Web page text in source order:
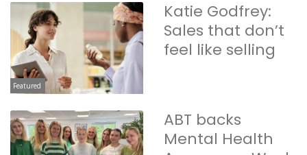
Featured
Katie Godfrey:
Sales that don’t
feel like selling
ABT backs
Mental Health